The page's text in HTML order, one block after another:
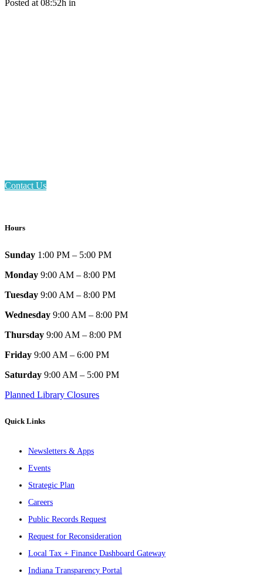
Posted at 08:52h in
Contact Us
Hours
Sunday 1:00 PM – 5:00 PM
Monday 9:00 AM – 8:00 PM
Tuesday 9:00 AM – 8:00 PM
Wednesday 9:00 AM – 8:00 PM
Thursday 9:00 AM – 8:00 PM
Friday 9:00 AM – 6:00 PM
Saturday 9:00 AM – 5:00 PM
Planned Library Closures
Quick Links
Newsletters & Apps
Events
Strategic Plan
Careers
Public Records Request
Request for Reconsideration
Local Tax + Finance Dashboard Gateway
Indiana Transparency Portal